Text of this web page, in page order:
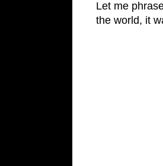
Let me
the world, it